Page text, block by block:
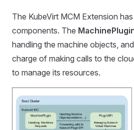
The KubeVirt MCM Extension
components. The
handling the machine objects,
charge of making calls to the
to manage its resources.